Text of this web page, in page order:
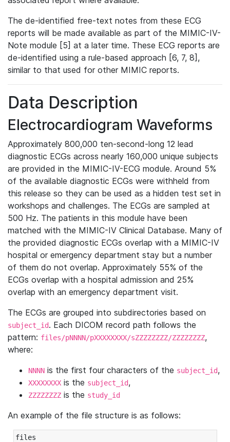
The de-identified free-text notes from these ECG
reports will be made available as part of the MIMIC-IV-
Note module [5] at a later time. These ECG reports are
de-identified using a rule-based approach [6, 7, 8],
similar to that used for other MIMIC reports.
Data Description
Electrocardiogram Waveforms
Approximately 800,000 ten-second-long 12 lead
diagnostic ECGs across nearly 160,000 unique subjects
are provided in the MIMIC-IV-ECG module. Around 5%
of the available diagnostic ECGs were withheld from
this release so they can be used as a hidden test set in
workshops and challenges. The ECGs are sampled at
500 Hz. The patients in this module have been
matched with the MIMIC-IV Clinical Database. Many of
the provided diagnostic ECGs overlap with a MIMIC-IV
hospital or emergency department stay but a number
of them do not overlap. Approximately 55% of the
ECGs overlap with a hospital admission and 25%
overlap with an emergency department visit.
The ECGs are grouped into subdirectories based on
subject_id. Each DICOM record path follows the
pattern: files/pNNNN/pXXXXXXXX/sZZZZZZZZ/ZZZZZZZZ,
where:
NNNN is the first four characters of the subject_id,
XXXXXXXX is the subject_id,
ZZZZZZZZ is the study_id
An example of the file structure is as follows:
files